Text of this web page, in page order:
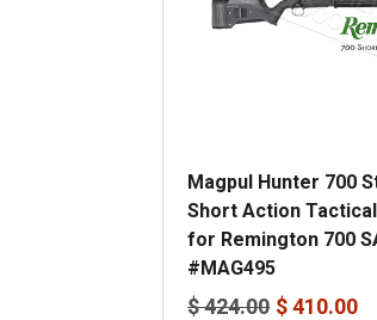
Magpul Hunter 700
Short Action
for Remington 700
#MAG495
$ 424.00 $ 410.00